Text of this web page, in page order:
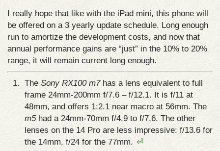
I really hope that like with the iPad mini, this phone will
be offered on a 3 yearly update schedule. Long enough
run to amortize the development costs, and now that
annual performance gains are “just” in the 10% to 20%
range, it will remain current long enough.
The Sony RX100 m7has a lens equivalent to full
frame 24mm-200mm f/7.6 – f/12.1. It is f/11 at
48mm, and offers 1:2.1 near macro at 56mm. The
m5had a 24mm-70mm f/4.9 to f/7.6. The other
lenses on the 14 Pro are less impressive: f/13.6 for
the 14mm, f/24 for the 77mm. ⏎